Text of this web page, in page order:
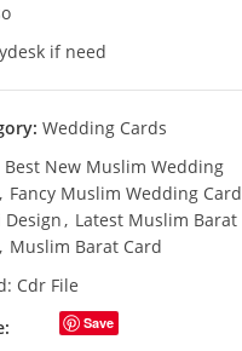
if need
Wedding Cards
Best New Muslim Wedding
, Fancy Muslim Wedding Card
Design, Latest Muslim Barat
, Muslim Barat Card
Cdr File
Save